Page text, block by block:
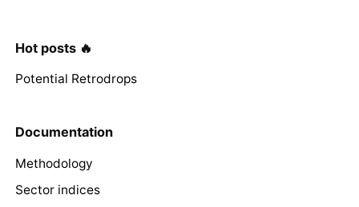
Hot posts 🔥
Potential Retrodrops
Documentation
Methodology
Sector indices